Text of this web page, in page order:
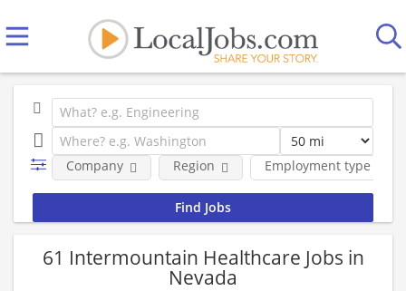
Employment type
Company Region
61 Intermountain Healthcare Jobs in
Nevada